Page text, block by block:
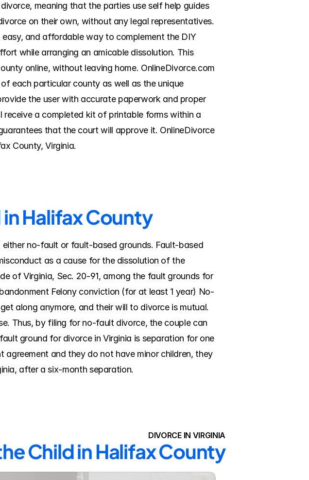
meaning that the parties use self help guides
on their own, without any legal representatives.
and affordable way to complement the DIY
while arranging an amicable dissolution. This
online, without leaving home. OnlineDivorce.com
each particular county as well as the unique
the user with accurate paperwork and proper
a completed kit of printable forms within a
that the court will approve it. OnlineDivorce
County, Virginia.
Halifax County
no-fault or fault-based grounds. Fault-based
as a cause for the dissolution of the
of Virginia, Sec. 20-91, among the fault grounds for
Felony conviction (for at least 1 year) No-
along anymore, and their will to divorce is mutual.
Thus, by filing for no-fault divorce, the couple can
ground for divorce in Virginia is separation for one
agreement and they do not have minor children, they
after a six-month separation.
DIVORCE IN VIRGINIA
Child in Halifax County